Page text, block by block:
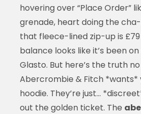
hovering over “Place Order”
grenade, heart doing the
that fleece-lined zip-up is
balance looks like it’s been
Glasto. But here’s the truth
Abercrombie & Fitch *wants*
hoodie. They’re just…
out the golden ticket. The